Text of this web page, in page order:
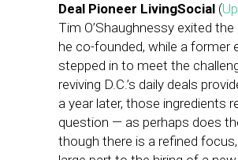
Deal Pioneer LivingSocial (
Tim O’Shaughnessy exited
he co-founded, while a former
stepped in to meet the
reviving D.C.’s daily deals
a year later, those ingredients
question — as perhaps does
though there is a refined